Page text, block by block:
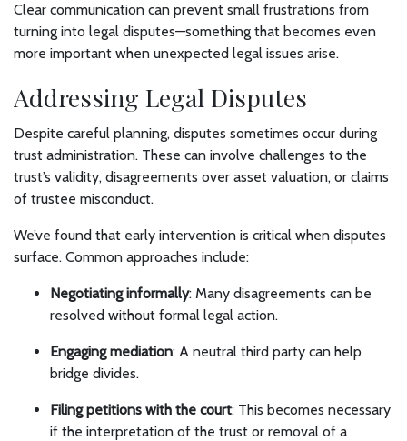
Clear communication can prevent small frustrations from
turning into legal disputes—something that becomes even
more important when unexpected legal issues arise.
Addressing Legal Disputes
Despite careful planning, disputes sometimes occur during
trust administration. These can involve challenges to the
trust’s validity, disagreements over asset valuation, or claims
of trustee misconduct.
We’ve found that early intervention is critical when disputes
surface. Common approaches include:
Negotiating informally: Many disagreements can be
resolved without formal legal action.
Engaging mediation: A neutral third party can help
bridge divides.
Filing petitions with the court: This becomes necessary
if the interpretation of the trust or removal of a